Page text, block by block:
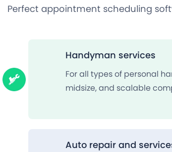
Perfect appointment scheduling
Handyman services
For all types of personal
midsize, and scalable
Auto repair and